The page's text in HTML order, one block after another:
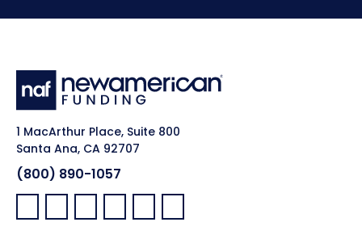
1 MacArthur Place, Suite 800
Santa Ana, CA 92707
(800) 890-1057
Facebook:
LinkedIn:
X: YouTube:Instagram:
Pinterest: